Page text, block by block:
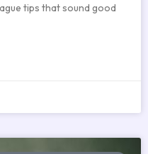
tips that sound good